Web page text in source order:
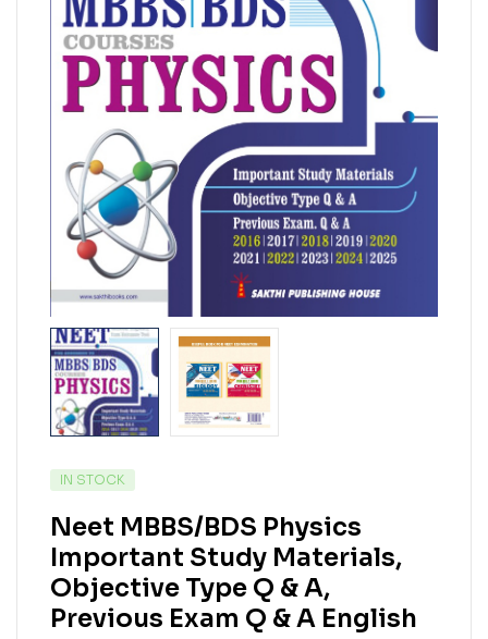
IN STOCK
Neet MBBS/BDS Physics
Important Study Materials,
Objective Type Q & A,
Previous Exam Q & A English